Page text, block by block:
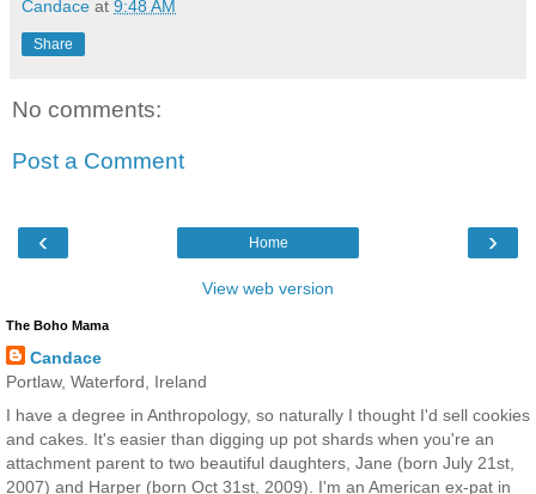
Candace at 9:48 AM
Share
No comments:
Post a Comment
‹ ›
Home
View web version
The Boho Mama
Candace
Portlaw, Waterford, Ireland
I have a degree in Anthropology, so naturally I thought I'd sell cookies
and cakes. It's easier than digging up pot shards when you're an
attachment parent to two beautiful daughters, Jane (born July 21st,
2007) and Harper (born Oct 31st, 2009). I'm an American ex-pat in